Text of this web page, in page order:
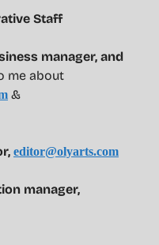
Staff
manager, and
me about
&
editor@olyarts.com
manager,